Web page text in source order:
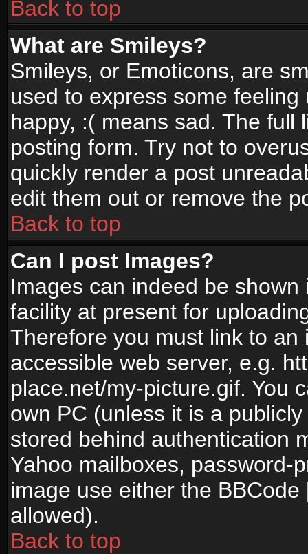
Back to top
What are Smileys?
Smileys, or Emoticons, are
used to express some
happy, :( means sad. The full
posting form. Try not to
quickly render a post
edit them out or remove the
Back to top
Can I post Images?
Images can indeed be
facility at present for
Therefore you must link to
accessible web server, e.g.
place.net/my-picture.gif. You
own PC (unless it is a
stored behind authentication
Yahoo mailboxes, password-
image use either the
allowed).
Back to top